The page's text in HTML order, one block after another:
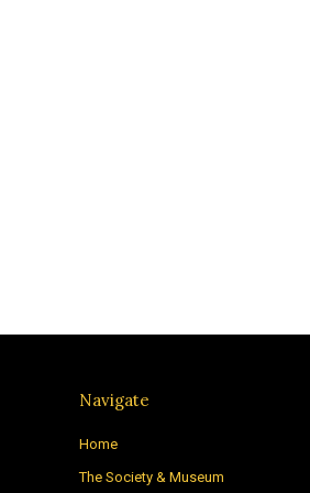
Navigate
Home
The Society & Museum